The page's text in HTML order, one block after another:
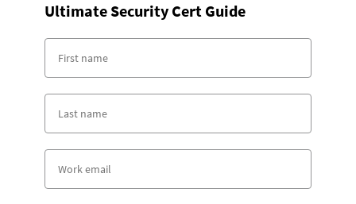
Ultimate Security Cert Guide